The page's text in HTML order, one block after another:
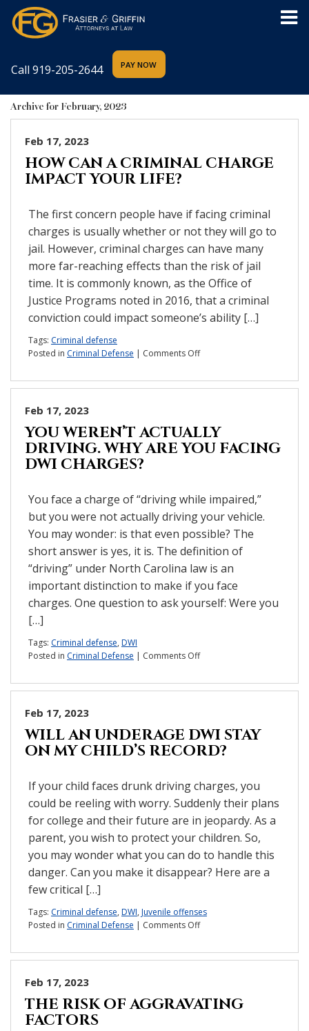
Call 919-205-2644
Archive for February, 2023
Feb 17, 2023
HOW CAN A CRIMINAL CHARGE
IMPACT YOUR LIFE?
The first concern people have if facing criminal
charges is usually whether or not they will go to
jail. However, criminal charges can have many
more far-reaching effects than the risk of jail
time. It is commonly known, as the Office of
Justice Programs noted in 2016, that a criminal
conviction could impact someone’s ability […]
Tags: Criminal defense
Posted in Criminal Defense | Comments Offon
can
a
impact
your
Feb 17, 2023
YOU WEREN’T ACTUALLY
DRIVING. WHY ARE YOU FACING
DWI CHARGES?
You face a charge of “driving while impaired,”
but you were not actually driving your vehicle.
You may wonder: is that even possible? The
short answer is yes, it is. The definition of
“driving” under North Carolina law is an
important distinction to make if you face
charges. One question to ask yourself: Were you
[…]
Tags: Criminal defense, DWI
Posted in Criminal Defense | Comments Offon
weren’t
actually
are
you
charges?
Feb 17, 2023
WILL AN UNDERAGE DWI STAY
ON MY CHILD’S RECORD?
If your child faces drunk driving charges, you
could be reeling with worry. Suddenly their plans
for college and their future are in jeopardy. As a
parent, you wish to protect your children. So,
you may wonder what you can do to handle this
danger. Can you make it disappear? Here are a
few critical […]
Tags: Criminal defense, DWI, Juvenile offenses
Posted in Criminal Defense | Comments Offon
an
underage
on
Feb 17, 2023
THE RISK OF AGGRAVATING
FACTORS